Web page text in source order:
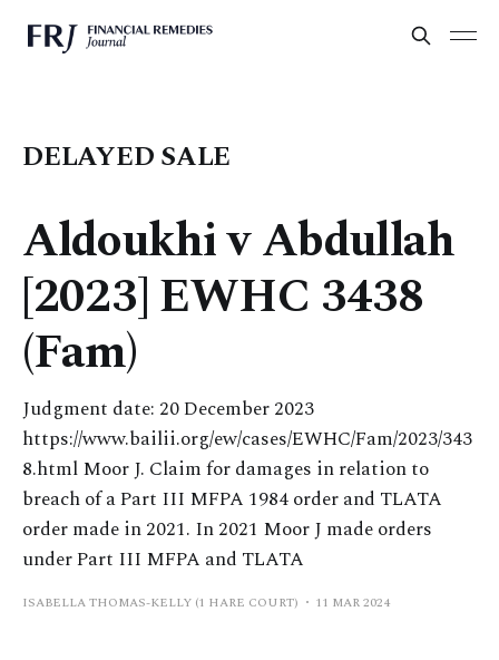
DELAYED SALE
Aldoukhi v Abdullah
[2023] EWHC 3438
(Fam)
Judgment date: 20 December 2023
https://www.bailii.org/ew/cases/EWHC/Fam/2023/343
8.html Moor J. Claim for damages in relation to
breach of a Part III MFPA 1984 order and TLATA
order made in 2021. In 2021 Moor J made orders
under Part III MFPA and TLATA
ISABELLA THOMAS-KELLY (1 HARE COURT) 11 MAR 2024